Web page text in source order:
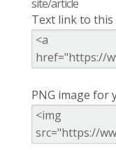
site/article
Text link to this
PNG image for